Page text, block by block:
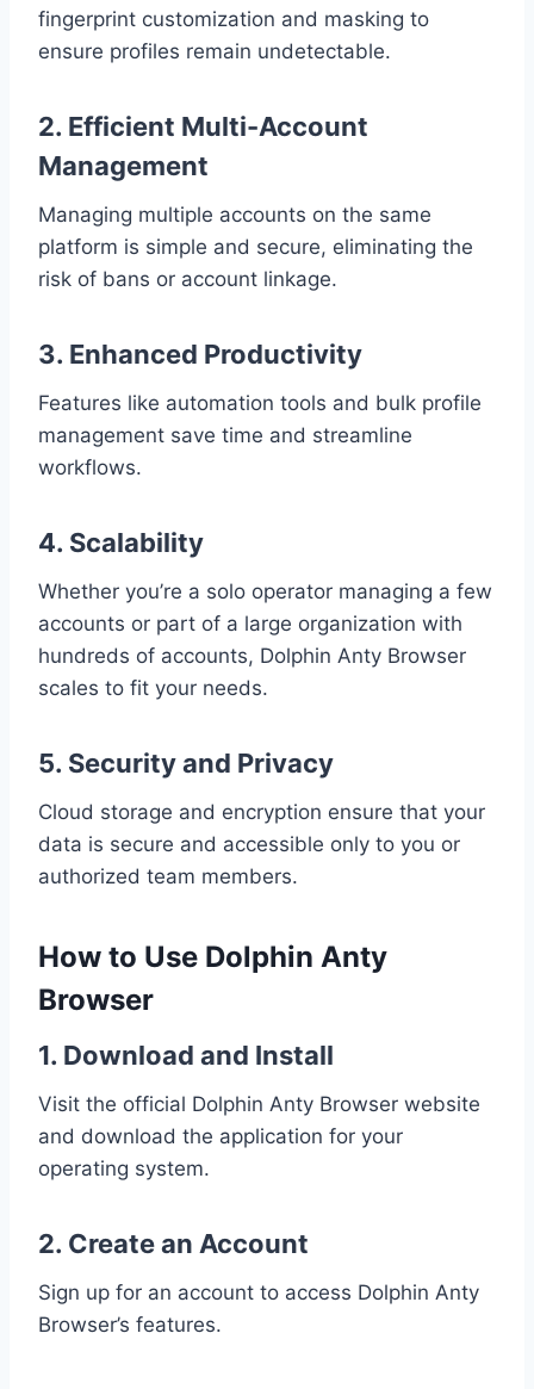
fingerprint customization and masking to
ensure profiles remain undetectable.
2. Efficient Multi-Account
Management
Managing multiple accounts on the same
platform is simple and secure, eliminating the
risk of bans or account linkage.
3. Enhanced Productivity
Features like automation tools and bulk profile
management save time and streamline
workflows.
4. Scalability
Whether you’re a solo operator managing a few
accounts or part of a large organization with
hundreds of accounts, Dolphin Anty Browser
scales to fit your needs.
5. Security and Privacy
Cloud storage and encryption ensure that your
data is secure and accessible only to you or
authorized team members.
How to Use Dolphin Anty
Browser
1. Download and Install
Visit the official Dolphin Anty Browser website
and download the application for your
operating system.
2. Create an Account
Sign up for an account to access Dolphin Anty
Browser’s features.